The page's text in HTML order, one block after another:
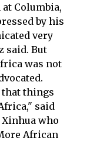
Columbia,
by his
very
said. But
was not
things
said
who
African